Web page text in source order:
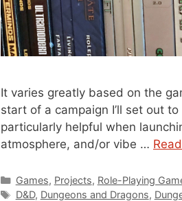
It varies greatly based on the
start of a campaign I’ll set out
particularly helpful when
atmosphere, and/or vibe …
Categories
Games, Projects, Role-Playing
Tags
D&D, Dungeons and Dragons,